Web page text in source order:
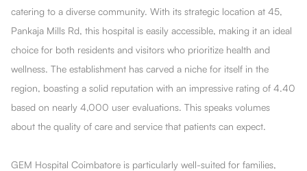
catering to a diverse community. With its strategic location at 45,
Pankaja Mills Rd, this hospital is easily accessible, making it an ideal
choice for both residents and visitors who prioritize health and
wellness. The establishment has carved a niche for itself in the
region, boasting a solid reputation with an impressive rating of 4.40
based on nearly 4,000 user evaluations. This speaks volumes
about the quality of care and service that patients can expect.
GEM Hospital Coimbatore is particularly well-suited for families,